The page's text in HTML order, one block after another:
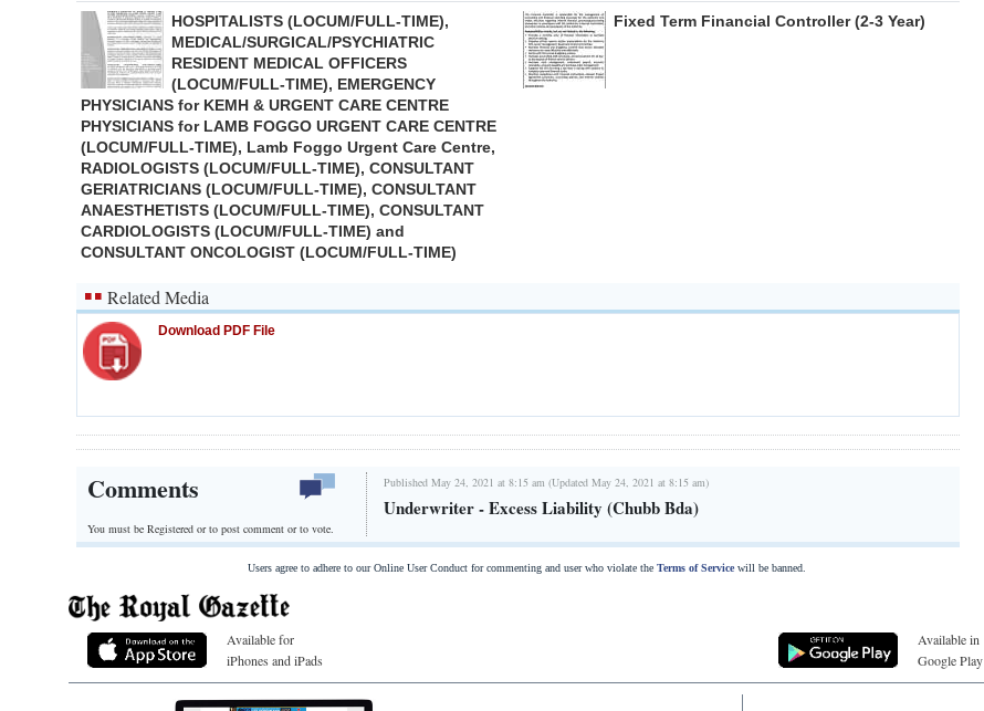
HOSPITALISTS (LOCUM/FULL-TIME),
MEDICAL/SURGICAL/PSYCHIATRIC
RESIDENT MEDICAL OFFICERS
(LOCUM/FULL-TIME), EMERGENCY
PHYSICIANS for KEMH & URGENT CARE CENTRE
PHYSICIANS for LAMB FOGGO URGENT CARE CENTRE
(LOCUM/FULL-TIME), Lamb Foggo Urgent Care Centre,
RADIOLOGISTS (LOCUM/FULL-TIME), CONSULTANT
GERIATRICIANS (LOCUM/FULL-TIME), CONSULTANT
ANAESTHETISTS (LOCUM/FULL-TIME), CONSULTANT
CARDIOLOGISTS (LOCUM/FULL-TIME) and
CONSULTANT ONCOLOGIST (LOCUM/FULL-TIME)
Fixed Term Financial Controller (2-3 Year)
Related Media
Download PDF File
Comments
You must be Registered orto post comment or to vote.
Published May 24, 2021 at 8:15 am (Updated May 24, 2021 at 8:15 am)
Underwriter - Excess Liability (Chubb Bda)
Users agree to adhere to our Online User Conduct for commenting and user who violate the Terms of Servicewill be banned.
Available for
iPhones and iPads
Available in
Google Play